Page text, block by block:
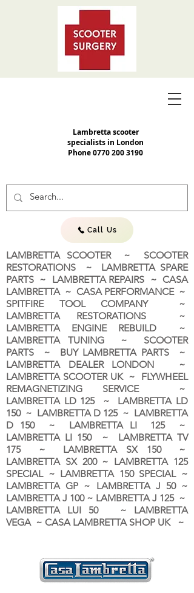
Lambretta scooter
specialists in London
Phone0770 200 3190
Call Us
LAMBRETTA SCOOTER ~ SCOOTER
RESTORATIONS ~ LAMBRETTA SPARE
PARTS ~ LAMBRETTA REPAIRS ~ CASA
LAMBRETTA ~ CASA PERFORMANCE ~
SPITFIRE TOOL COMPANY ~
LAMBRETTA RESTORATIONS ~
LAMBRETTA ENGINE REBUILD ~
LAMBRETTA TUNING ~ SCOOTER
PARTS ~ BUY LAMBRETTA PARTS ~
LAMBRETTA DEALER LONDON ~
LAMBRETTA SCOOTER UK ~ FLYWHEEL
REMAGNETIZING SERVICE ~
LAMBRETTA LD 125 ~ LAMBRETTA LD
150 ~ LAMBRETTA D 125 ~ LAMBRETTA
D 150 ~ LAMBRETTA LI 125 ~
LAMBRETTA LI 150 ~ LAMBRETTA TV
175 ~ LAMBRETTA SX 150 ~
LAMBRETTA SX 200 ~ LAMBRETTA 125
SPECIAL ~ LAMBRETTA 150 SPECIAL ~
LAMBRETTA GP ~ LAMBRETTA J 50 ~
LAMBRETTA J 100 ~ LAMBRETTA J 125 ~
LAMBRETTA LUI 50 ~ LAMBRETTA
VEGA ~ CASA LAMBRETTA SHOP UK ~